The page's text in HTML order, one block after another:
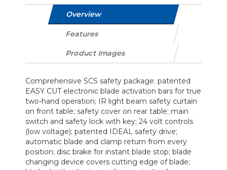
Overview
Features
Product Images
Comprehensive SCS safety package: patented
EASY CUT electronic blade activation bars for true
two-hand operation; IR light beam safety curtain
on front table; safety cover on rear table; main
switch and safety lock with key; 24 volt controls
(low voltage); patented IDEAL safety drive;
automatic blade and clamp return from every
position; disc brake for instant blade stop; blade
changing device covers cutting edge of blade;